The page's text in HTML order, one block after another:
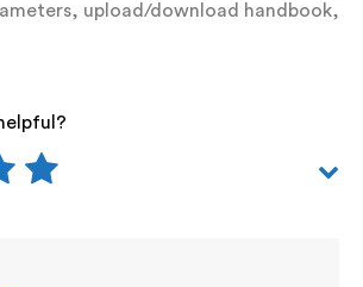
upload/download handbook,